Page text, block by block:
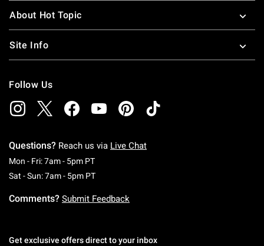
About Hot Topic
Site Info
Follow Us
Questions? Reach us via Live Chat
Mon - Fri: 7am - 5pm PTMonday To Friday: 7 AM To 5 PM Pacific Time
Sat - Sun: 7am - 5pm PTSaturday To Sunday: 7 AM To 5 PM Pacific
Comments? Submit Feedback
Get exclusive offers direct to your inbox